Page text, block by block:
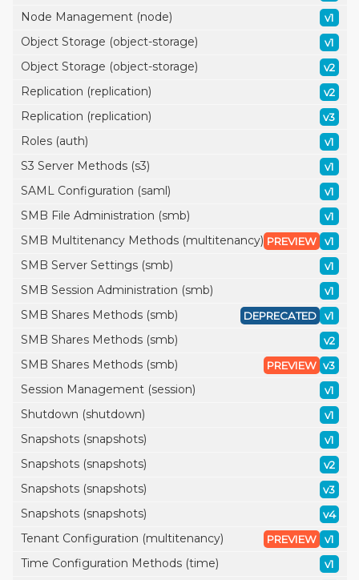
Node Management (node) v1
Object Storage (object-storage) v1
Object Storage (object-storage) v2
Replication (replication) v2
Replication (replication) v3
Roles (auth) v1
S3 Server Methods (s3) v1
SAML Configuration (saml) v1
SMB File Administration (smb) v1
SMB Multitenancy Methods (multitenancy) v1
PREVIEW
SMB Server Settings (smb) v1
SMB Session Administration (smb) v1
SMB Shares Methods (smb) v1
DEPRECATED
SMB Shares Methods (smb) v2
SMB Shares Methods (smb) v3
PREVIEW
Session Management (session) v1
Shutdown (shutdown) v1
Snapshots (snapshots) v1
Snapshots (snapshots) v2
Snapshots (snapshots) v3
Snapshots (snapshots) v4
Tenant Configuration (multitenancy) v1
PREVIEW
Time Configuration Methods (time) v1